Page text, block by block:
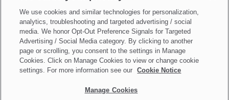
Make updates toDo Not Sell My Personal Information
We use cookies and similar technologies for personalization,
analytics, troubleshooting and targeted advertising / social
media. We honor Opt-Out Preference Signals for Targeted
Advertising / Social Media category. By clicking to another
page or scrolling, you consent to the settings in Manage
Cookies. Click on Manage Cookies to view or change cookie
settings. For more information see our
Cookie Notice
Manage Cookies